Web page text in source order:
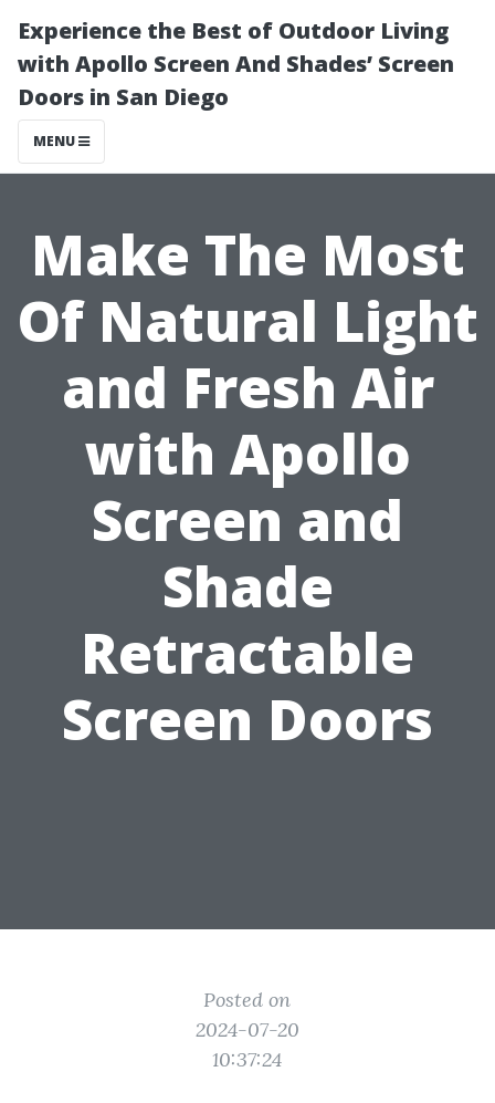
Experience the Best of Outdoor Living
with Apollo Screen And Shades’ Screen
Doors in San Diego
MENU
Make The Most
Of Natural Light
and Fresh Air
with Apollo
Screen and
Shade
Retractable
Screen Doors
Posted on
2024-07-20
10:37:24